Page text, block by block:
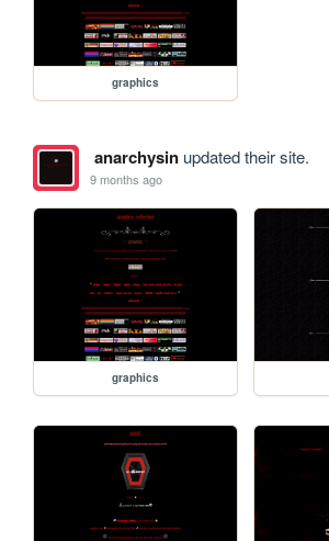
graphics
anarchysinupdated their site.
9 months ago
graphics